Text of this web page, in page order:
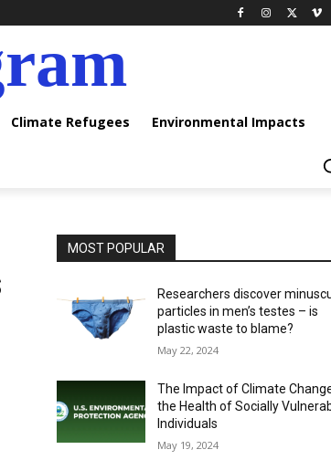
Climate Refugees Environmental Impacts
MOST POPULAR
Researchers discover
particles in men’s testes – is
plastic waste to blame?
May 22, 2024
The Impact of Climate
the Health of Socially
Individuals
May 19, 2024